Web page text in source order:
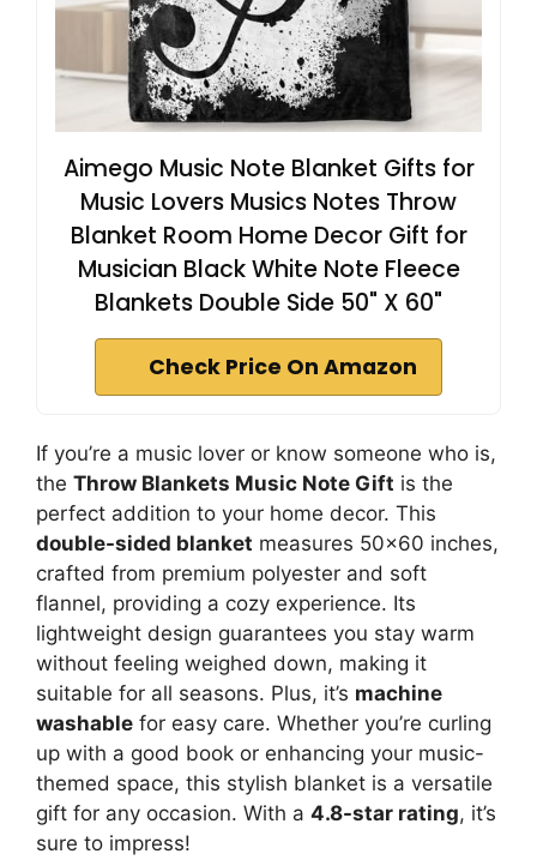
Aimego Music Note Blanket Gifts for
Music Lovers Musics Notes Throw
Blanket Room Home Decor Gift for
Musician Black White Note Fleece
Blankets Double Side 50" X 60"
Check Price On Amazon
If you’re a music lover or know someone who is,
the Throw Blankets Music Note Gift is the
perfect addition to your home decor. This
double-sided blanket measures 50×60 inches,
crafted from premium polyester and soft
flannel, providing a cozy experience. Its
lightweight design guarantees you stay warm
without feeling weighed down, making it
suitable for all seasons. Plus, it’s machine
washable for easy care. Whether you’re curling
up with a good book or enhancing your music-
themed space, this stylish blanket is a versatile
gift for any occasion. With a 4.8-star rating, it’s
sure to impress!